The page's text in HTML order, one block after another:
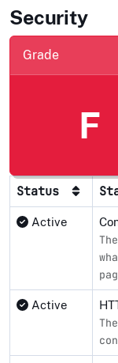
Security
Grade
F
Status
Active
Active